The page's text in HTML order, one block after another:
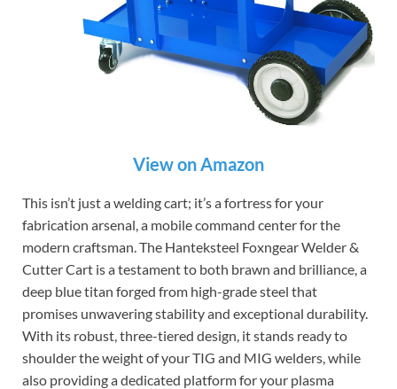
View on Amazon
This isn’t just a welding cart; it’s a fortress for your
fabrication arsenal, a mobile command center for the
modern craftsman. The Hanteksteel Foxngear Welder &
Cutter Cart is a testament to both brawn and brilliance, a
deep blue titan forged from high-grade steel that
promises unwavering stability and exceptional durability.
With its robust, three-tiered design, it stands ready to
shoulder the weight of your TIG and MIG welders, while
also providing a dedicated platform for your plasma